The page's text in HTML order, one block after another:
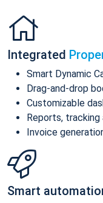
Integrated
Smart Dynamic
Drag-and-drop
Customizable
Reports, tracking
Invoice
Smart